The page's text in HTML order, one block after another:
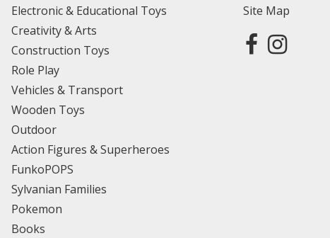
Electronic & Educational Toys
Creativity & Arts
Construction Toys
Role Play
Vehicles & Transport
Wooden Toys
Outdoor
Action Figures & Superheroes
FunkoPOPS
Sylvanian Families
Pokemon
Books
Site Map